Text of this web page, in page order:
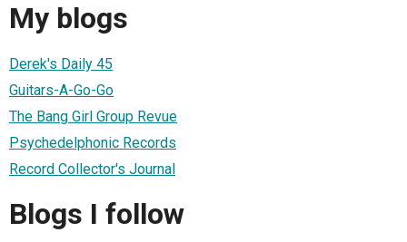
My blogs
Derek's Daily 45
Guitars-A-Go-Go
The Bang Girl Group Revue
Psychedelphonic Records
Record Collector's Journal
Blogs I follow